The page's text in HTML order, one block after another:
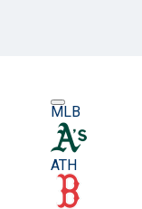
MLB
ATH